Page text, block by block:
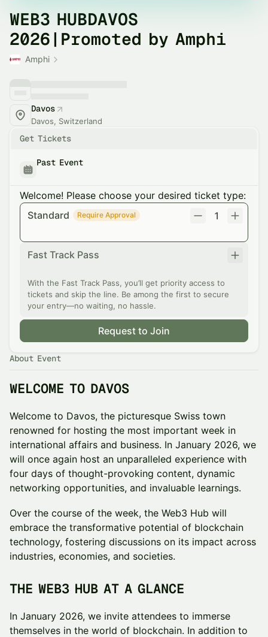
WEB3 HUBDAVOS
2026|Promoted by Amphi
Amphi
Davos
Davos, Switzerland
Get Tickets
Past Event
Welcome! Please choose your desired ticket type:
Standard
Require Approval 1
Fast Track Pass
With the Fast Track Pass, you’ll get priority access to
tickets and skip the line. Be among the first to secure
your entry—no waiting, no hassle.
Request to Join
About Event
WELCOME TO DAVOS
Welcome to Davos, the picturesque Swiss town
renowned for hosting the most important week in
international affairs and business. In January 2026, we
will once again host an unparalleled experience with
four days of thought-provoking content, dynamic
networking opportunities, and invaluable learnings.
Over the course of the week, the Web3 Hub will
embrace the transformative potential of blockchain
technology, fostering discussions on its impact across
industries, economies, and societies.
THE WEB3 HUB AT A GLANCE
In January 2026, we invite attendees to immerse
themselves in the world of blockchain. In addition to